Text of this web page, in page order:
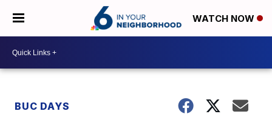
WATCH NOW
BUC DAYS